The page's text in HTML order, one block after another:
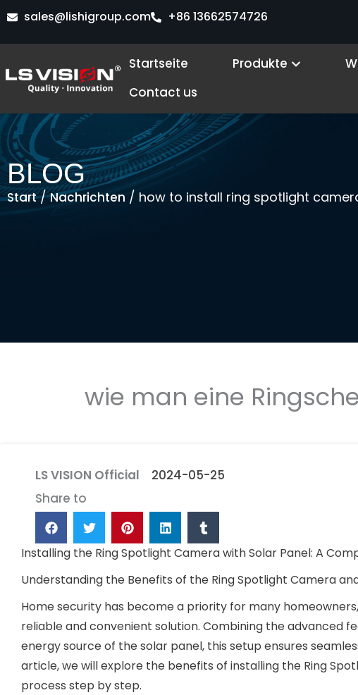
Zum
springen
sales@lishigroup.com +86 13662574726
Startseite Produkte Open
Contact us
BLOG
Start/Nachrichten / how to install ring spotlight
wie man eine
LS VISION Official
2024-05-25
Share to
Installing the Ring Spotlight Camera with Solar Panel: A
Understanding the Benefits of the Ring Spotlight Camera
Home security has become a priority for many
reliable and convenient solution. Combining the advanced
energy source of the solar panel, this setup ensures
article, we will explore the benefits of installing the Ring
process step by step.